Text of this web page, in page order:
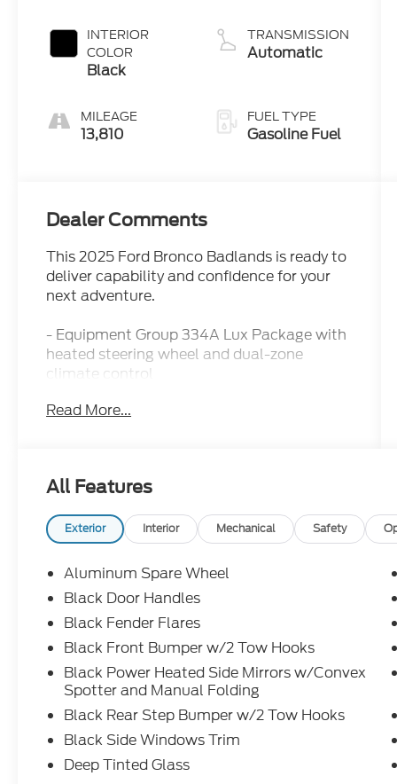
INTERIOR
COLOR
Black
MILEAGE
13,810
TRANSMISSION
Automatic
FUEL TYPE
Gasoline Fuel
Dealer Comments
This 2025 Ford Bronco Badlands is ready to
deliver capability and confidence for your
next adventure.
- Equipment Group 334A Lux Package with
heated steering wheel and dual-zone
climate control
bypass dampers
- Position-Sensitive Bilstein shock
absorbers
- High clearance suspension and fender
flares
- 17" Carbonized Gray painted aluminum
wheels with LT315/70R17 rugged-terrain
tires
- Ford Performance heavy-duty modular
front bumper
- 360-degree camera with front and rear
parking sensors
- B&O Sound System by Bang & Olufsen
with 12 speakers
- Connected Navigation with 1-year
complimentary subscription
Read More...
All Features
Exterior Interior Mechanical Safety
Aluminum Spare Wheel
Black Door Handles
Black Fender Flares
Black Front Bumper w/2 Tow Hooks
Black Power Heated Side Mirrors w/Convex
Spotter and Manual Folding
Black Rear Step Bumper w/2 Tow Hooks
Black Side Windows Trim
Deep Tinted Glass